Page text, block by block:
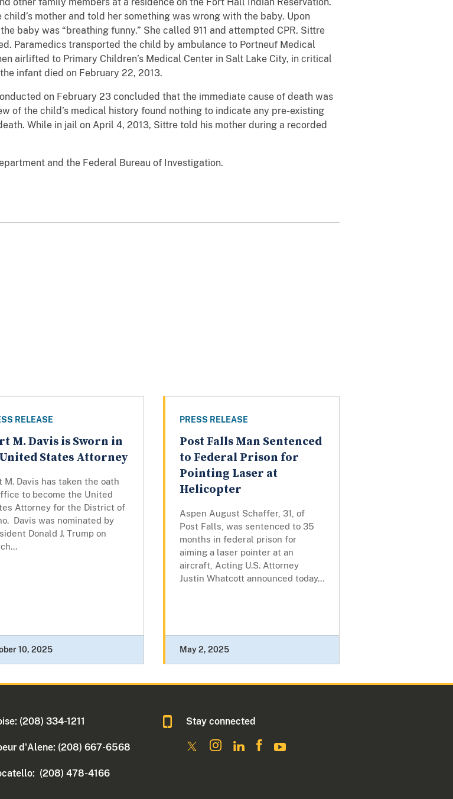
mother and told her something was wrong with the baby. Upon
baby was “breathing funny.” She called 911 and attempted CPR. Sittre
Paramedics transported the child by ambulance to Portneuf Medical
airlifted to Primary Children’s Medical Center in Salt Lake City, in critical
infant died on February 22, 2013.
on February 23 concluded that the immediate cause of death was
of the child’s medical history found nothing to indicate any pre-existing
While in jail on April 4, 2013, Sittre told his mother during a recorded
and the Federal Bureau of Investigation.
RELEASE
M. Davis is Sworn in
States Attorney
M. Davis has taken the oath
to become the United
Attorney for the District of
Davis was nominated by
Donald J. Trump on
10, 2025
PRESS RELEASE
Post Falls Man Sentenced
to Federal Prison for
Pointing Laser at
Helicopter
Aspen August Schaffer, 31, of
Post Falls, was sentenced to 35
months in federal prison for
aiming a laser pointer at an
aircraft, Acting U.S. Attorney
Justin Whatcott announced today...
May 2, 2025
(208) 334-1211
d'Alene: (208) 667-6568
(208) 478-4166
Stay connected